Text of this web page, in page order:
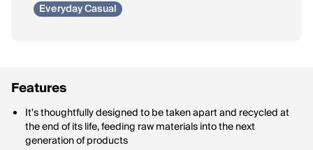
Everyday Casual
Features
It's thoughtfully designed to be taken apart and recycled at
the end of its life, feeding raw materials into the next
generation of products